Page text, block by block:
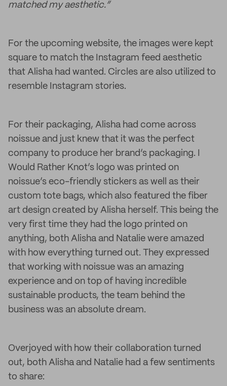
matched my aesthetic.”
For the upcoming website, the images were kept
square to match the Instagram feed aesthetic
that Alisha had wanted. Circles are also utilized to
resemble Instagram stories.
For their packaging, Alisha had come across
noissue and just knew that it was the perfect
company to produce her brand’s packaging. I
Would Rather Knot’s logo was printed on
noissue’s eco-friendly stickers as well as their
custom tote bags, which also featured the fiber
art design created by Alisha herself. This being the
very first time they had the logo printed on
anything, both Alisha and Natalie were amazed
with how everything turned out. They expressed
that working with noissue was an amazing
experience and on top of having incredible
sustainable products, the team behind the
business was an absolute dream.
Overjoyed with how their collaboration turned
out, both Alisha and Natalie had a few sentiments
to share: